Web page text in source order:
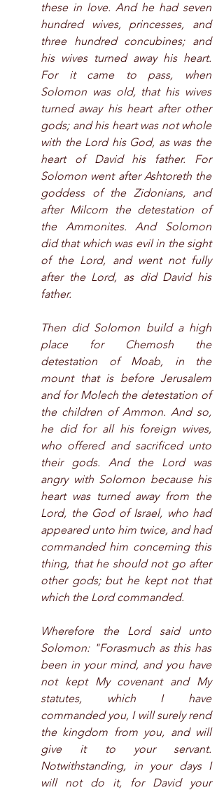
these in love. And he had seven
hundred wives, princesses, and
three hundred concubines; and
his wives turned away his heart.
For it came to pass, when
Solomon was old, that his wives
turned away his heart after other
gods; and his heart was not whole
with the Lord his God, as was the
heart of David his father. For
Solomon went after Ashtoreth the
goddess of the Zidonians, and
after Milcom the detestation of
the Ammonites. And Solomon
did that which was evil in the sight
of the Lord, and went not fully
after the Lord, as did David his
father.
Then did Solomon build a high
place for Chemosh the
detestation of Moab, in the
mount that is before Jerusalem
and for Molech the detestation of
the children of Ammon. And so,
he did for all his foreign wives,
who offered and sacrificed unto
their gods. And the Lord was
angry with Solomon because his
heart was turned away from the
Lord, the God of Israel, who had
appeared unto him twice, and had
commanded him concerning this
thing, that he should not go after
other gods; but he kept not that
which the Lord commanded.
Wherefore the Lord said unto
Solomon: "Forasmuch as this has
been in your mind, and you have
not kept My covenant and My
statutes, which I have
commanded you, I will surely rend
the kingdom from you, and will
give it to your servant.
Notwithstanding, in your days I
will not do it, for David your